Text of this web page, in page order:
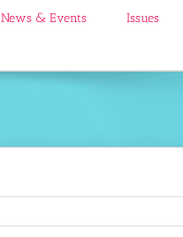
News & Events Issues